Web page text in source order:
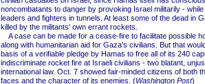
noncombatants to danger by provoking Israel militarily -
leaders and fighters in tunnels. At least some of the dead in
killed by the militants' own errant rockets.
A case can be made for a cease-fire to facilitate possible
along with humanitarian aid for Gaza's civilians. But that
basis of a verifiable pledge by Hamas to free all of its 240
indiscriminate rocket fire at Israeli civilians - two blatant,
international law. Oct. 7 showed fair-minded citizens of both
faces and the character of its enemies. (Washington Post)